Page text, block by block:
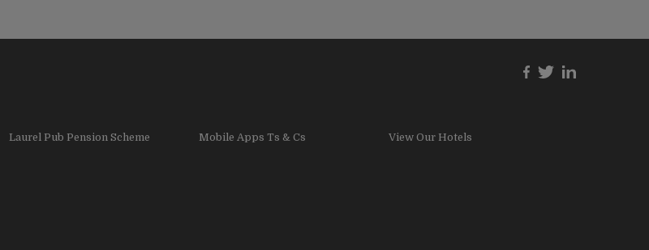
Laurel Pub Pension Scheme Mobile Apps Ts & Cs View Our Hotels